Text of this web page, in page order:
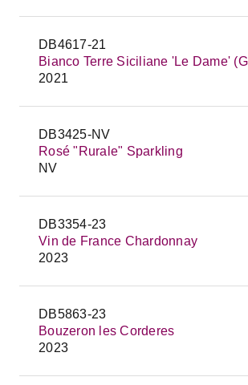
DB4617-21
Bianco Terre Siciliane 'Le Dame'
2021
DB3425-NV
Rosé "Rurale" Sparkling
NV
DB3354-23
Vin de France Chardonnay
2023
DB5863-23
Bouzeron les Corderes
2023